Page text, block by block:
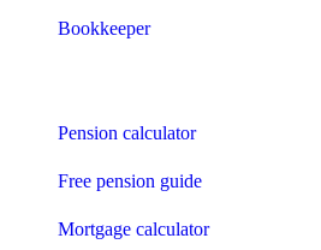
Bookkeeper
Pension calculator
Free pension guide
Mortgage calculator